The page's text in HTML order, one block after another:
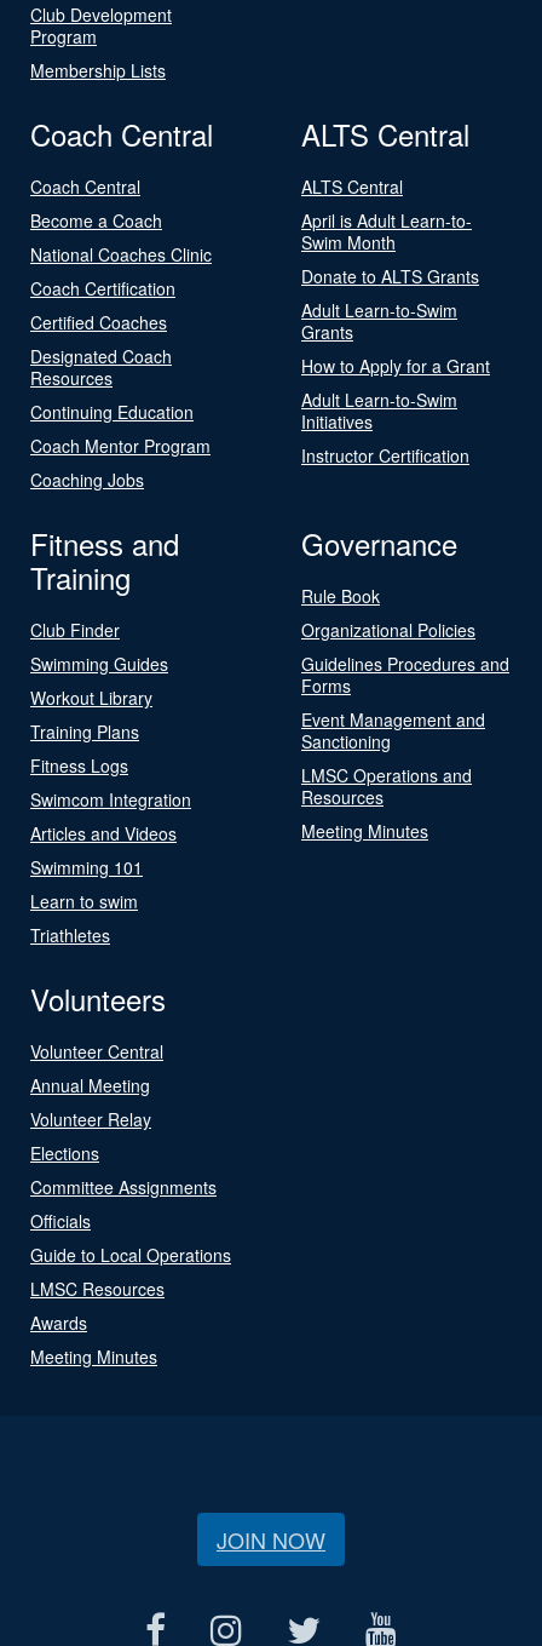
Club Development
Program
Membership Lists
Coach Central
Coach Central
Become a Coach
National Coaches Clinic
Coach Certification
Certified Coaches
Designated Coach
Resources
Continuing Education
Coach Mentor Program
Coaching Jobs
ALTS Central
ALTS Central
April is Adult Learn-to-
Swim Month
Donate to ALTS Grants
Adult Learn-to-Swim
Grants
How to Apply for a Grant
Adult Learn-to-Swim
Initiatives
Instructor Certification
Fitness and
Training
Club Finder
Swimming Guides
Workout Library
Training Plans
Fitness Logs
Swimcom Integration
Articles and Videos
Swimming 101
Learn to swim
Triathletes
Governance
Rule Book
Organizational Policies
Guidelines Procedures and
Forms
Event Management and
Sanctioning
LMSC Operations and
Resources
Meeting Minutes
Volunteers
Volunteer Central
Annual Meeting
Volunteer Relay
Elections
Committee Assignments
Officials
Guide to Local Operations
LMSC Resources
Awards
Meeting Minutes
JOIN NOW